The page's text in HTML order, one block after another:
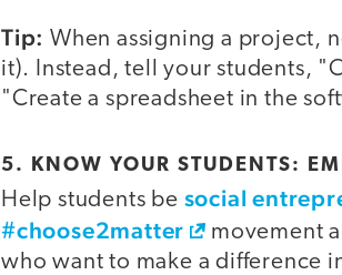
Tip: When assigning a project,
it). Instead, tell your students,
"Create a spreadsheet in the
5. KNOW YOUR STUDENTS:
Help students be social
#choose2matter
movement
who want to make a difference